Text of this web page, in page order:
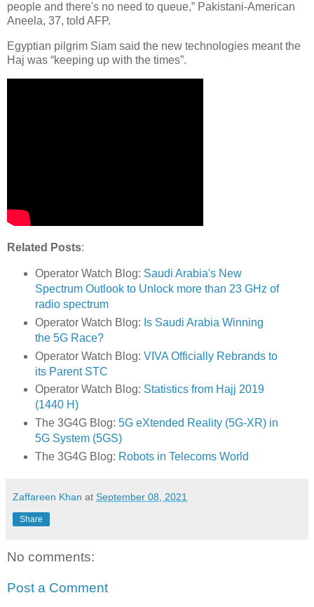
people and there's no need to queue,” Pakistani-American
Aneela, 37, told AFP.
Egyptian pilgrim Siam said the new technologies meant the
Haj was “keeping up with the times”.
Related Posts:
Operator Watch Blog: Saudi Arabia's New
Spectrum Outlook to Unlock more than 23 GHz of
radio spectrum
Operator Watch Blog: Is Saudi Arabia Winning
the 5G Race?
Operator Watch Blog: VIVA Officially Rebrands to
its Parent STC
Operator Watch Blog: Statistics from Hajj 2019
(1440 H)
The 3G4G Blog: 5G eXtended Reality (5G-XR) in
5G System (5GS)
The 3G4G Blog: Robots in Telecoms World
Zaffareen Khan at September 08, 2021
Share
No comments:
Post a Comment